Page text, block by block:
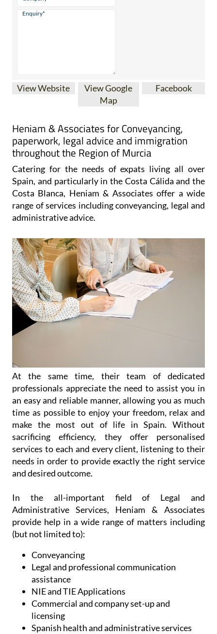
View Website
View Google
Map
Facebook
Heniam & Associates for Conveyancing,
paperwork, legal advice and immigration
throughout the Region of Murcia
Catering for the needs of expats living all over
Spain, and particularly in the Costa Cálida and the
Costa Blanca, Heniam & Associates offer a wide
range of services including conveyancing, legal and
administrative advice.
At the same time, their team of dedicated
professionals appreciate the need to assist you in
an easy and reliable manner, allowing you as much
time as possible to enjoy your freedom, relax and
make the most out of life in Spain. Without
sacrificing efficiency, they offer personalised
services to each and every client, listening to their
needs in order to provide exactly the right service
and desired outcome.
In the all-important field of Legal and
Administrative Services, Heniam & Associates
provide help in a wide range of matters including
(but not limited to):
Conveyancing
Legal and professional communication
assistance
NIE and TIE Applications
Commercial and company set-up and
licensing
Spanish health and administrative services